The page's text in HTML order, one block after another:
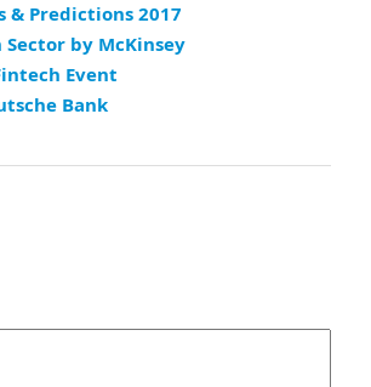
& Predictions 2017
by McKinsey
Event
Bank